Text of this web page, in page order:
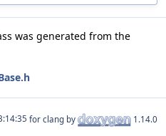
was generated from the
for clang by 1.14.0